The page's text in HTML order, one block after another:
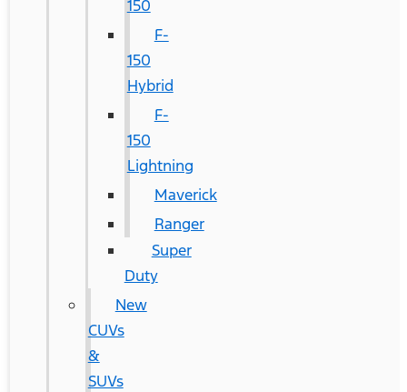
150
F-
150
Hybrid
F-
150
Lightning
Maverick
Ranger
Super
Duty
New
CUVs
&
SUVs